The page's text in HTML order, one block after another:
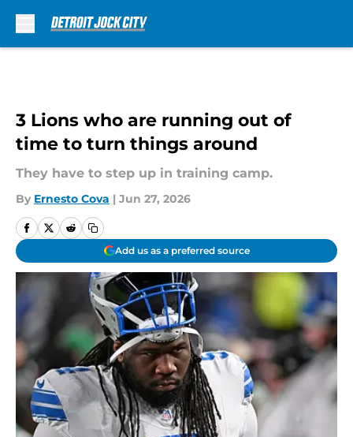
3 Lions who are running out of
time to turn things around
They have to step up in training camp.
By Ernesto Cova | Jun 27, 2026
Add us as a preferred source